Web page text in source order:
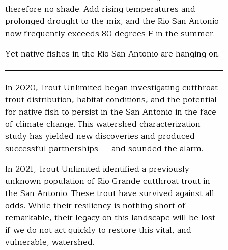
therefore no shade. Add rising temperatures and
prolonged drought to the mix, and the Rio San Antonio
now frequently exceeds 80 degrees F in the summer.
Yet native fishes in the Rio San Antonio are hanging on.
In 2020, Trout Unlimited began investigating cutthroat
trout distribution, habitat conditions, and the potential
for native fish to persist in the San Antonio in the face
of climate change. This watershed characterization
study has yielded new discoveries and produced
successful partnerships — and sounded the alarm.
In 2021, Trout Unlimited identified a previously
unknown population of Rio Grande cutthroat trout in
the San Antonio. These trout have survived against all
odds. While their resiliency is nothing short of
remarkable, their legacy on this landscape will be lost
if we do not act quickly to restore this vital, and
vulnerable, watershed.